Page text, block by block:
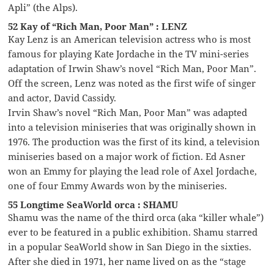
Apli” (the Alps).
52 Kay of “Rich Man, Poor Man” : LENZ
Kay Lenz is an American television actress who is most
famous for playing Kate Jordache in the TV mini-series
adaptation of Irwin Shaw’s novel “Rich Man, Poor Man”.
Off the screen, Lenz was noted as the first wife of singer
and actor, David Cassidy.
Irvin Shaw’s novel “Rich Man, Poor Man” was adapted
into a television miniseries that was originally shown in
1976. The production was the first of its kind, a television
miniseries based on a major work of fiction. Ed Asner
won an Emmy for playing the lead role of Axel Jordache,
one of four Emmy Awards won by the miniseries.
55 Longtime SeaWorld orca : SHAMU
Shamu was the name of the third orca (aka “killer whale”)
ever to be featured in a public exhibition. Shamu starred
in a popular SeaWorld show in San Diego in the sixties.
After she died in 1971, her name lived on as the “stage